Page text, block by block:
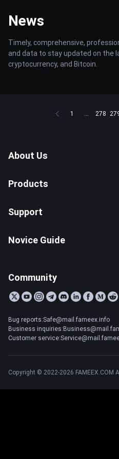
News
Timely, comprehensive,
and data to stay updated on the
cryptocurrency, and Bitcoin.
1 ... 278
About Us
Products
Support
Novice Guide
Community
Bug reports:Safe@mail.fameex.info
Business
Customer
Copyright © 2022-2026 FAMEEX.COM